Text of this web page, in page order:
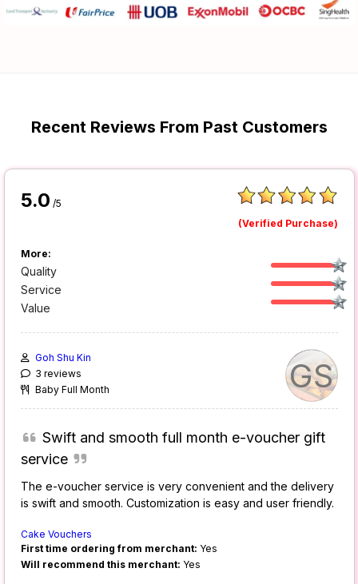
Recent Reviews From Past Customers
5.0 /5
(Verified Purchase)
More:
Quality
Service
Value
GS
Goh Shu Kin
3 reviews
Baby Full Month
Swift and smooth full month e-voucher gift
service
The e-voucher service is very convenient and the delivery
is swift and smooth. Customization is easy and user friendly.
Cake Vouchers
First time ordering from merchant: Yes
Will recommend this merchant: Yes